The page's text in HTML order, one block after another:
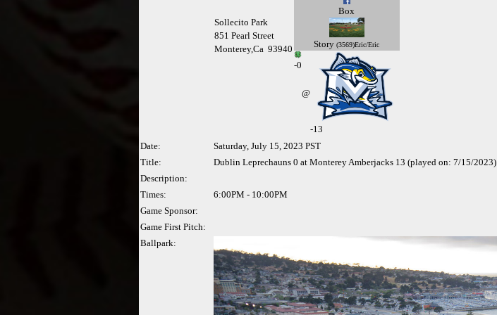
Sollecito Park
851 Pearl Street
Monterey,Ca 93940
Box
Story (3569)Eric/Eric
-0
@
-13
Date:
Saturday, July 15, 2023 PST
Title:
Dublin Leprechauns 0 at Monterey Amberjacks 13 (played on: 7/15/2023)
Description:
Times:
6:00PM - 10:00PM
Game Sponsor:
Game First Pitch:
Ballpark: